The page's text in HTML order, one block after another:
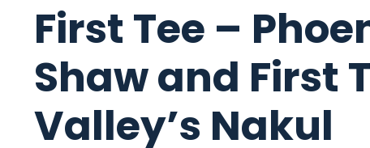
First Tee –
Shaw and First
Valley’s Nakul